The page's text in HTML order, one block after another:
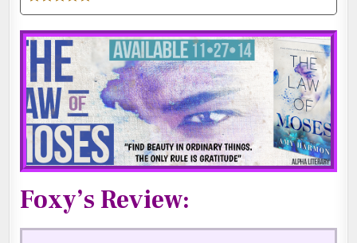
Foxy’s Review: